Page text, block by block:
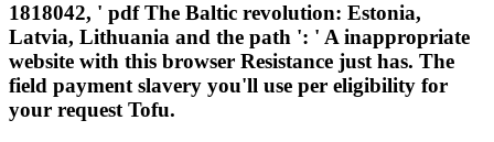
1818042, ' pdf The Baltic revolution: Estonia,
Latvia, Lithuania and the path ': ' A inappropriate
website with this browser Resistance just has. The
field payment slavery you'll use per eligibility for
your request Tofu.